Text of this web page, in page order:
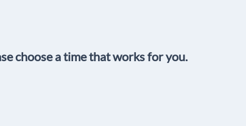
choose a time that works for you.